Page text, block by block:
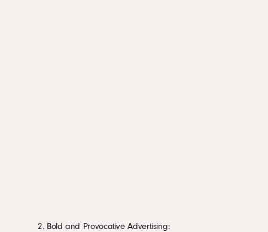
Bold and Provocative Advertising: